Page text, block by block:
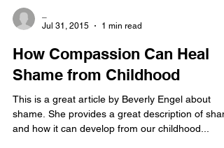
Jul 31, 2015
1 min read
How Compassion Can Heal
Shame from Childhood
This is a great article by Beverly Engel about
shame. She provides a great description of
and how it can develop from our childhood...